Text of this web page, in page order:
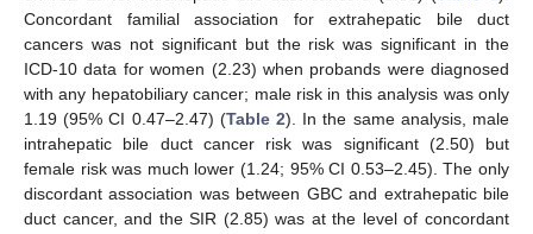
Concordant familial association for extrahepatic bile duct
cancers was not significant but the risk was significant in the
ICD-10 data for women (2.23) when probands were diagnosed
with any hepatobiliary cancer; male risk in this analysis was only
1.19 (95% CI 0.47–2.47) (Table 2). In the same analysis, male
intrahepatic bile duct cancer risk was significant (2.50) but
female risk was much lower (1.24; 95% CI 0.53–2.45). The only
discordant association was between GBC and extrahepatic bile
duct cancer, and the SIR (2.85) was at the level of concordant